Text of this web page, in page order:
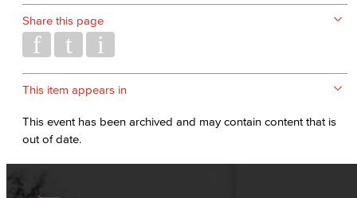
Share this page
This item appears in
This event has been archived and may contain content that is
out of date.